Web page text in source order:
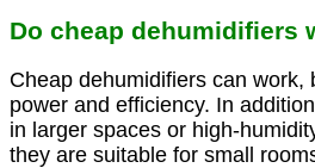
Do cheap dehumidifiers
Cheap dehumidifiers can work,
power and efficiency. In
in larger spaces or high-
they are suitable for small